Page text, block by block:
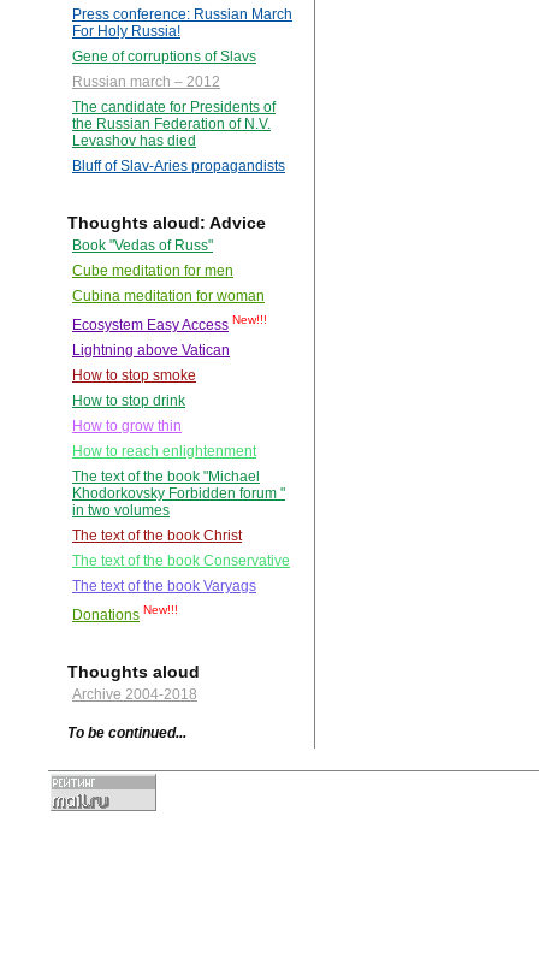
Press conference: Russian March
For Holy Russia!
Gene of corruptions of Slavs
Russian march – 2012
The candidate for Presidents of
the Russian Federation of N.V.
Levashov has died
Bluff of Slav-Aries propagandists
Thoughts aloud: Advice
Book "Vedas of Russ"
Cube meditation for men
Cubina meditation for woman
Ecosystem Easy Access New!!!
Lightning above Vatican
How to stop smoke
How to stop drink
How to grow thin
How to reach enlightenment
The text of the book "Michael
Khodorkovsky Forbidden forum "
in two volumes
The text of the book Christ
The text of the book Conservative
The text of the book Varyags
Donations New!!!
Thoughts aloud
Archive 2004-2018
To be continued...